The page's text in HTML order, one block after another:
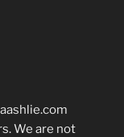
We are not